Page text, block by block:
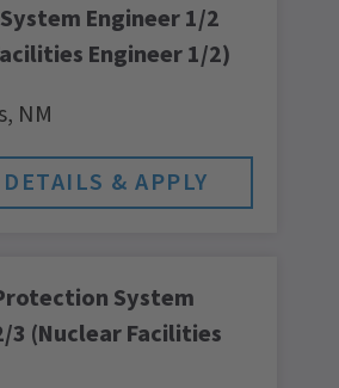
Engineer 1/2
Engineer 1/2)
NM
System
3 (Nuclear Facilities